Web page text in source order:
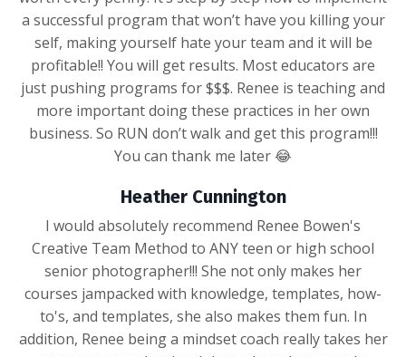
a successful program that won’t have you killing your
self, making yourself hate your team and it will be
profitable!! You will get results. Most educators are
just pushing programs for $$$. Renee is teaching and
more important doing these practices in her own
business. So RUN don’t walk and get this program!!!
You can thank me later 😂
Heather Cunnington
I would absolutely recommend Renee Bowen's
Creative Team Method to ANY teen or high school
senior photographer!!! She not only makes her
courses jampacked with knowledge, templates, how-
to's, and templates, she also makes them fun. In
addition, Renee being a mindset coach really takes her